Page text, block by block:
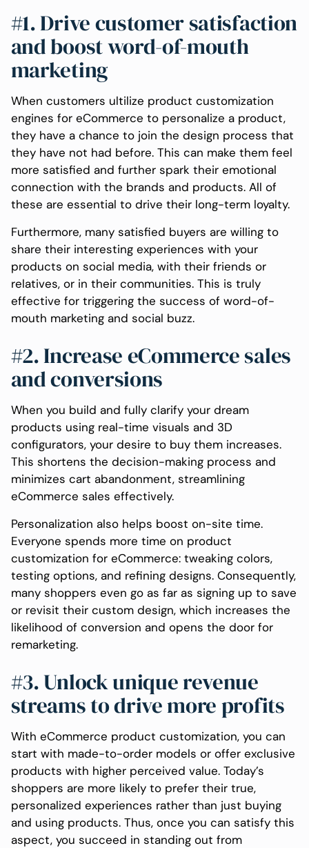
#1. Drive customer satisfaction
and boost word-of-mouth
marketing
When customers ultilize product customization
engines for eCommerce to personalize a product,
they have a chance to join the design process that
they have not had before. This can make them feel
more satisfied and further spark their emotional
connection with the brands and products. All of
these are essential to drive their long-term loyalty.
Furthermore, many satisfied buyers are willing to
share their interesting experiences with your
products on social media, with their friends or
relatives, or in their communities. This is truly
effective for triggering the success of word-of-
mouth marketing and social buzz.
#2. Increase eCommerce sales
and conversions
When you build and fully clarify your dream
products using real-time visuals and 3D
configurators, your desire to buy them increases.
This shortens the decision-making process and
minimizes cart abandonment, streamlining
eCommerce sales effectively.
Personalization also helps boost on-site time.
Everyone spends more time on product
customization for eCommerce: tweaking colors,
testing options, and refining designs. Consequently,
many shoppers even go as far as signing up to save
or revisit their custom design, which increases the
likelihood of conversion and opens the door for
remarketing.
#3. Unlock unique revenue
streams to drive more profits
With eCommerce product customization, you can
start with made-to-order models or offer exclusive
products with higher perceived value. Today’s
shoppers are more likely to prefer their true,
personalized experiences rather than just buying
and using products. Thus, once you can satisfy this
aspect, you succeed in standing out from